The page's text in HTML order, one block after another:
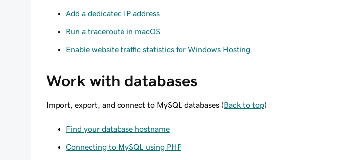
Add a dedicated IP address
Run a traceroute in macOS
Enable website traffic statistics for Windows Hosting
Work with databases
Import, export, and connect to MySQL databases (Back to top)
Find your database hostname
Connecting to MySQL using PHP